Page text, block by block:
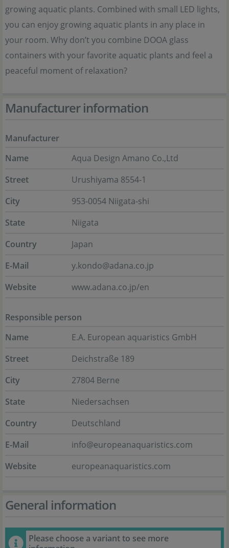
growing aquatic plants. Combined with small LED lights,
you can enjoy growing aquatic plants in any place in
your room. Why don’t you combine DOOA glass
containers with your favorite aquatic plants and feel a
peaceful moment of relaxation?
Manufacturer information
Manufacturer
Name
Aqua Design Amano Co.,Ltd
Street
Urushiyama 8554-1
City
953-0054 Niigata-shi
State
Niigata
Country
Japan
E-Mail
y.kondo@adana.co.jp
Website
www.adana.co.jp/en
Responsible person
Name
E.A. European aquaristics GmbH
Street
Deichstraße 189
City
27804 Berne
State
Niedersachsen
Country
Deutschland
E-Mail
info@europeanaquaristics.com
Website
europeanaquaristics.com
General information
Please choose a variant to see more